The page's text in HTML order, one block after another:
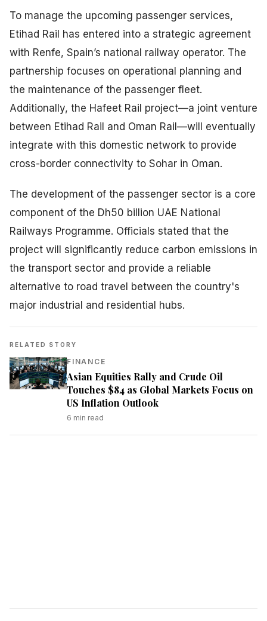
To manage the upcoming passenger services,
Etihad Rail has entered into a strategic agreement
with Renfe, Spain’s national railway operator. The
partnership focuses on operational planning and
the maintenance of the passenger fleet.
Additionally, the Hafeet Rail project—a joint venture
between Etihad Rail and Oman Rail—will eventually
integrate with this domestic network to provide
cross-border connectivity to Sohar in Oman.
The development of the passenger sector is a core
component of the Dh50 billion UAE National
Railways Programme. Officials stated that the
project will significantly reduce carbon emissions in
the transport sector and provide a reliable
alternative to road travel between the country's
major industrial and residential hubs.
RELATED STORY
FINANCE
Asian Equities Rally and Crude Oil
Touches $84 as Global Markets Focus on
US Inflation Outlook
6 min read